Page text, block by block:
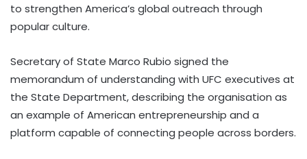
to strengthen America’s global outreach through
popular culture.
Secretary of State Marco Rubio signed the
memorandum of understanding with UFC executives at
the State Department, describing the organisation as
an example of American entrepreneurship and a
platform capable of connecting people across borders.